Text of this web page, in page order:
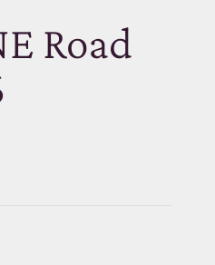
Road